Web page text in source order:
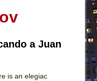
of Palermo
a Juan
is an elegiac